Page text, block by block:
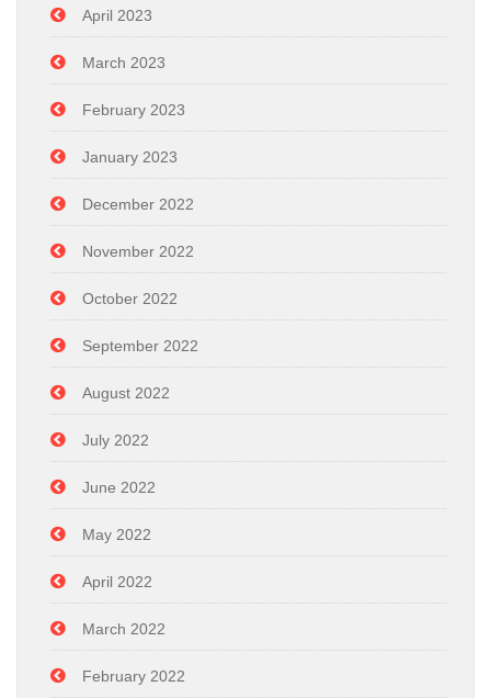
April 2023
March 2023
February 2023
January 2023
December 2022
November 2022
October 2022
September 2022
August 2022
July 2022
June 2022
May 2022
April 2022
March 2022
February 2022